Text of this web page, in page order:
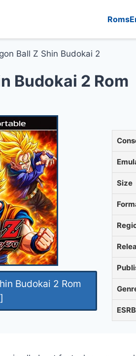
Roms
Ball Z Shin Budokai 2
Budokai 2 Rom
Budokai 2 Rom
Size